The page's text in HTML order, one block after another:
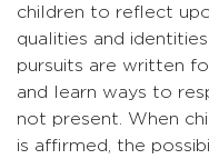
children to reflect
qualities and
pursuits are written
and learn ways to
not present. When
is affirmed, the